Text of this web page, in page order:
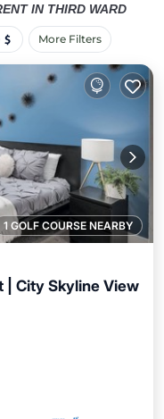
IN THIRD WARD
More Filters
1 GOLF COURSE NEARBY
| City Skyline View
Terrace